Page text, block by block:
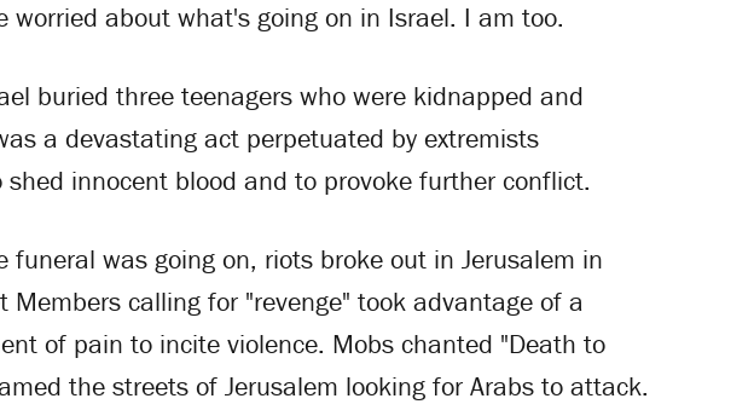
worried about what's going on in Israel. I am too.
buried three teenagers who were kidnapped and
a devastating act perpetuated by extremists
innocent blood and to provoke further conflict.
funeral was going on, riots broke out in Jerusalem in
Members calling for "revenge" took advantage of a
of pain to incite violence. Mobs chanted "Death to
the streets of Jerusalem looking for Arabs to attack.